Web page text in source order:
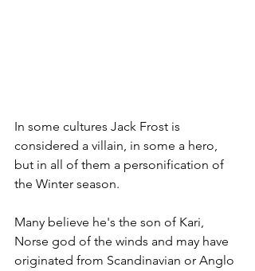
In some cultures Jack Frost is
considered a villain, in some a hero,
but in all of them a personification of
the Winter season.
Many believe he's the son of Kari,
Norse god of the winds and may have
originated from Scandinavian or Anglo